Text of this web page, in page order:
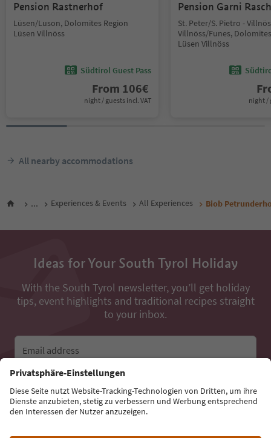
Pension Rastnerhof
Lüsen/Luson, Dolomites Region
Lüsen Villnöss
Südtirol Guest Pass
From 106€
night / guests incl. VAT
Pension Garni
St. Peter/S. Pietro -
Villnöss/Funes,
Lüsen Villnöss
night /
All nearby accommodations
... Experiences & Events All Experiences Biob
Ideas for Your South Tyrol Holiday
With the South Tyrol newsletter, you’ll get holiday
tips, event highlights and traditional recipes straight
to your inbox.
Email address
Sign up for the newsletter